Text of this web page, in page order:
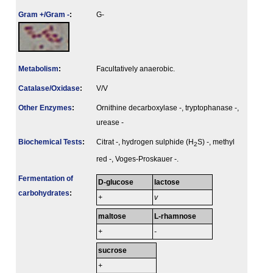
Gram +/Gram -: G-
Metabolism: Facultatively anaerobic.
Catalase/Oxidase: V/V
Other Enzymes:
Ornithine decarboxylase -, tryptophanase -,
urease -
Biochemical Tests: Citrat -, hydrogen sulphide (H2S) -, methyl
red -, Voges-Proskauer -.
Fermenta­tion of
carbo­hydrates:
D-glucose
+
lactose
v
maltose
+
L-rhamnose
-
sucrose
+